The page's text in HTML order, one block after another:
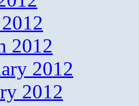
2012
2012
2012